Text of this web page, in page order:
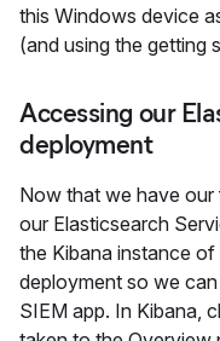
this Windows device
(and using the getting
Accessing our
deployment
Now that we have our
our Elasticsearch
the Kibana instance
deployment so we
SIEM app. In Kibana,